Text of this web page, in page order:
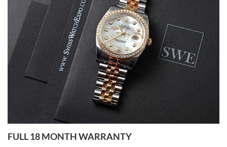
7/27/2026
I bought a great watch that I had been wanting for a long ttime.
Flawless and very professional experience. I will surely hope to be
able to buy again from them.
Ronak Patel
7/27/2026
Worked with Jason and from day one had an amazing experience.
FULL 18 MONTH WARRANTY